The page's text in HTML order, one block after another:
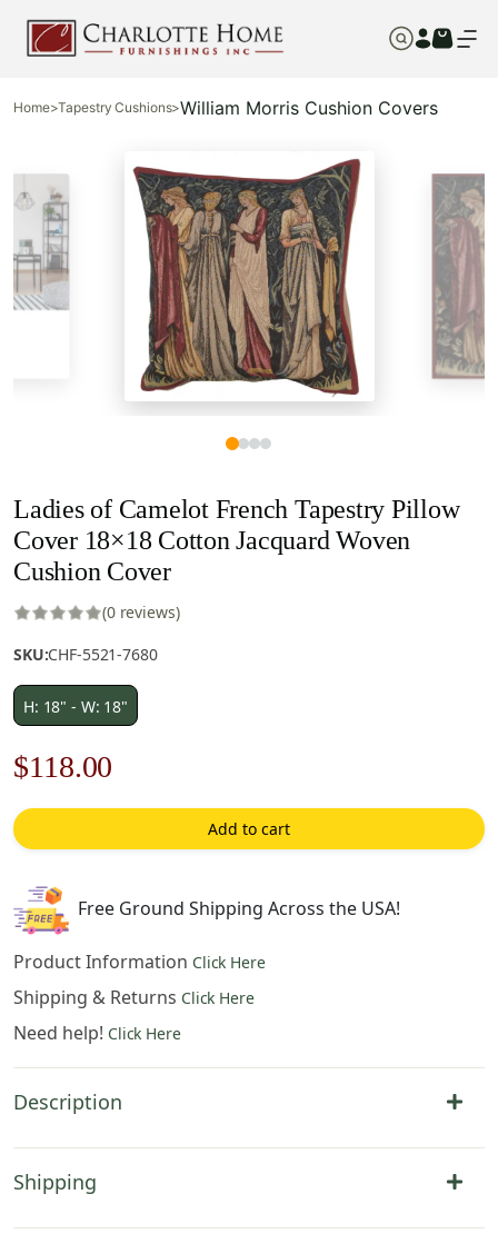
Home>Tapestry Cushions>William Morris Cushion Covers
Ladies of Camelot French Tapestry Pillow
Cover 18×18 Cotton Jacquard Woven
Cushion Cover
(0 reviews)
SKU:CHF-5521-7680
H: 18" - W: 18"
Original
price
was:
$169.00.
$118.00
price
is:
Add to cart
Free Ground Shipping Across the USA!
Product Information Click Here
Shipping & Returns Click Here
Need help! Click Here
Description
Shipping